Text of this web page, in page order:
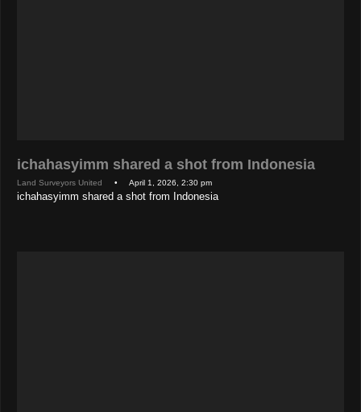
ichahasyimm shared a shot from Indonesia
Land Surveyors United • April 1, 2026, 2:30 pm
ichahasyimm shared a shot from Indonesia